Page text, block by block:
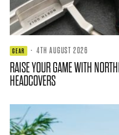
GEAR · 4TH AUGUST 2026
RAISE YOUR GAME WITH
HEADCOVERS